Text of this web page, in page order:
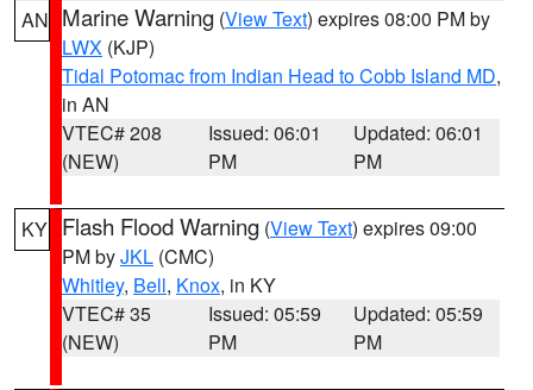
AN Marine Warning (View Text) expires 08:00 PM by
LWX (KJP)
Tidal Potomac from Indian Head to Cobb Island MD,
in AN
VTEC# 208
(NEW)
Issued: 06:01
PM
Updated: 06:01
PM
KY Flash Flood Warning (View Text) expires 09:00
PM byJKL (CMC)
Whitley, Bell, Knox, in KY
VTEC# 35
(NEW)
Issued: 05:59
PM
Updated: 05:59
PM